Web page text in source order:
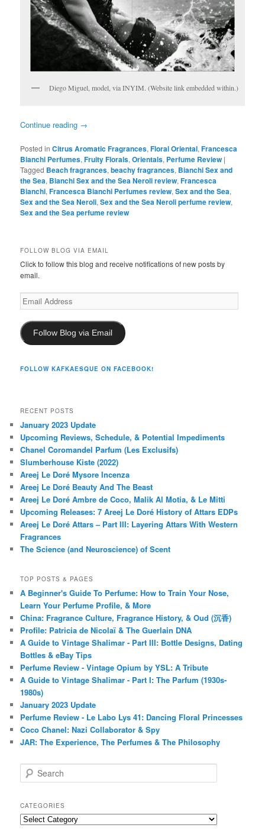
Diego Miguel, model, via INYIM. (Website link embedded within.)
Continue reading →
Posted in Citrus Aromatic Fragrances,Floral Oriental,Francesca
Bianchi Perfumes,Fruity Florals,Orientals, Perfume Review |
Tagged Beach fragrances,beachy fragrances, Bianchi Sex and
the Sea, Bianchi Sex and the Sea Neroli review,Francesca
Bianchi,Francesca Bianchi Perfumes review,Sex and the Sea,
Sex and the Sea Neroli,Sex and the Sea Neroli perfume review,
Sex and the Sea perfume review
FOLLOW BLOG VIA EMAIL
Click to follow this blog and receive notifications of new posts by
email.
Email
Address
Follow Blog via Email
FOLLOW KAFKAESQUE ON FACEBOOK!
RECENT POSTS
January 2023 Update
Upcoming Reviews, Schedule, & Potential Impediments
Chanel Coromandel Parfum (Les Exclusifs)
Slumberhouse Kiste (2022)
Areej Le Doré Mysore Incenza
Areej Le Doré Beauty And The Beast
Areej Le Doré Ambre de Coco, Malik Al Motia, & Le Mitti
Upcoming Releases: 7 Areej Le Doré History of Attars EDPs
Areej Le Doré Attars – Part III: Layering Attars With Western
Fragrances
The Science (and Neuroscience) of Scent
TOP POSTS & PAGES
A Beginner's Guide To Perfume: How to Train Your Nose,
Learn Your Perfume Profile, & More
China: Fragrance Culture, Fragrance History, & Oud (沉香)
Profile: Patricia de Nicolaï & The Guerlain DNA
A Guide to Vintage Shalimar - Part III: Bottle Designs, Dating
Bottles & eBay Tips
Perfume Review - Vintage Opium by YSL: A Tribute
A Guide to Vintage Shalimar - Part I: The Parfum (1930s-
1980s)
January 2023 Update
Perfume Review - Le Labo Lys 41: Dancing Floral Princesses
Coco Chanel: Nazi Collaborator & Spy
JAR: The Experience, The Perfumes & The Philosophy
e
r
c
h
CATEGORIES
Categories